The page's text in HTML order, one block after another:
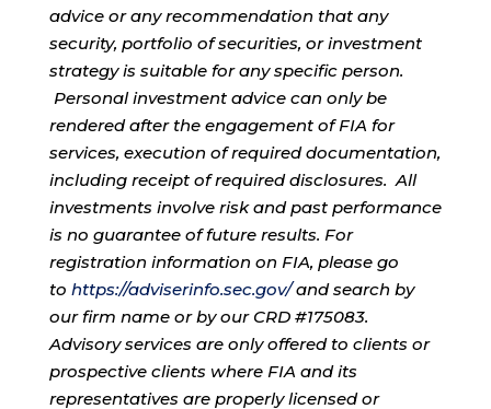
advice or any recommendation that any
security, portfolio of securities, or investment
strategy is suitable for any specific person.
Personal investment advice can only be
rendered after the engagement of FIA for
services, execution of required documentation,
including receipt of required disclosures. All
investments involve risk and past performance
is no guarantee of future results. For
registration information on FIA, please go
to https://adviserinfo.sec.gov/and search by
our firm name or by our CRD #175083.
Advisory services are only offered to clients or
prospective clients where FIA and its
representatives are properly licensed or